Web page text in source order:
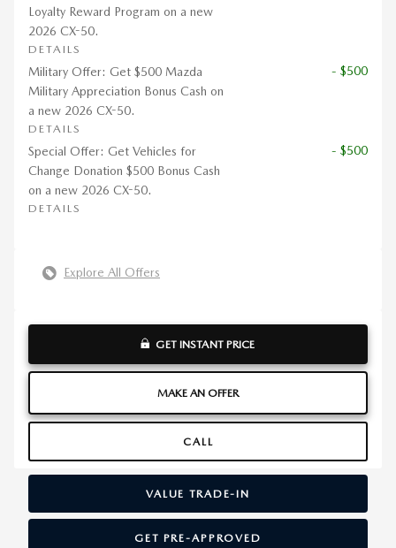
Loyalty Reward Program on a new
2026 CX-50.
DETAILS
Military Offer: Get $500 Mazda
Military Appreciation Bonus Cash on
a new 2026 CX-50.
DETAILS
- $500
Special Offer: Get Vehicles for
Change Donation $500 Bonus Cash
on a new 2026 CX-50.
DETAILS
- $500
Explore All Offers
GET INSTANT PRICE
MAKE AN OFFER
CALL
VALUE TRADE-IN
GET PRE-APPROVED